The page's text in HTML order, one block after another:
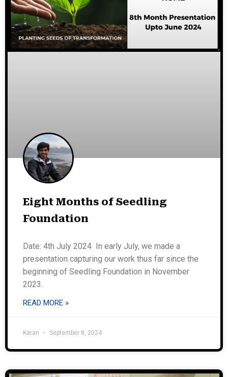
Eight Months of Seedling
Foundation
Date: 4th July 2024 In early July, we made a
presentation capturing our work thus far since the
beginning of Seedling Foundation in November
2023.
READ MORE »
Karan September 8, 2024